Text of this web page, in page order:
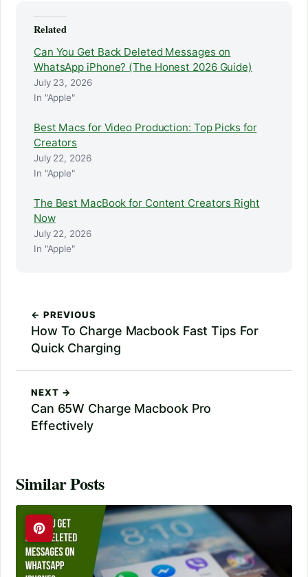
Related
Can You Get Back Deleted Messages on
WhatsApp iPhone? (The Honest 2026 Guide)
July 23, 2026
In "Apple"
Best Macs for Video Production: Top Picks for
Creators
July 22, 2026
In "Apple"
The Best MacBook for Content Creators Right
Now
July 22, 2026
In "Apple"
← PREVIOUS
How To Charge Macbook Fast Tips For
Quick Charging
NEXT →
Can 65W Charge Macbook Pro
Effectively
Similar Posts